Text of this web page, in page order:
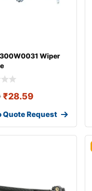
300W0031 Wiper
₹28.59
Quote Request